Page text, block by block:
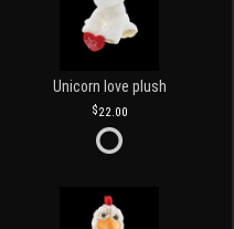
Unicorn love plush
22.00